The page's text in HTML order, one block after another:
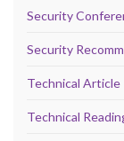
Security
Security
Technical Article
Technical